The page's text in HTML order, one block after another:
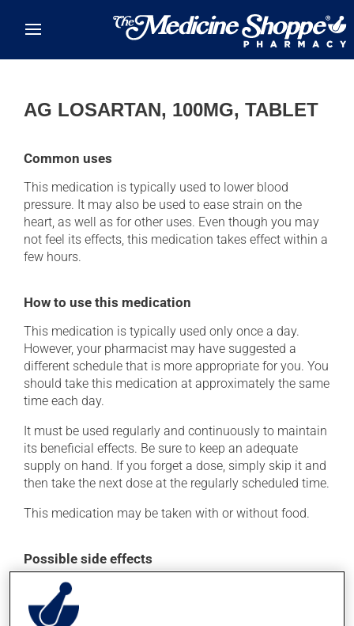
AG LOSARTAN, 100MG, TABLET
Common uses
This medication is typically used to lower blood
pressure. It may also be used to ease strain on the
heart, as well as for other uses. Even though you may
not feel its effects, this medication takes effect within a
few hours.
How to use this medication
This medication is typically used only once a day.
However, your pharmacist may have suggested a
different schedule that is more appropriate for you. You
should take this medication at approximately the same
time each day.
It must be used regularly and continuously to maintain
its beneficial effects. Be sure to keep an adequate
supply on hand. If you forget a dose, simply skip it and
then take the next dose at the regularly scheduled time.
This medication may be taken with or without food.
Possible side effects
In addition to its desired action, this medication may
cause some side effects, notably: